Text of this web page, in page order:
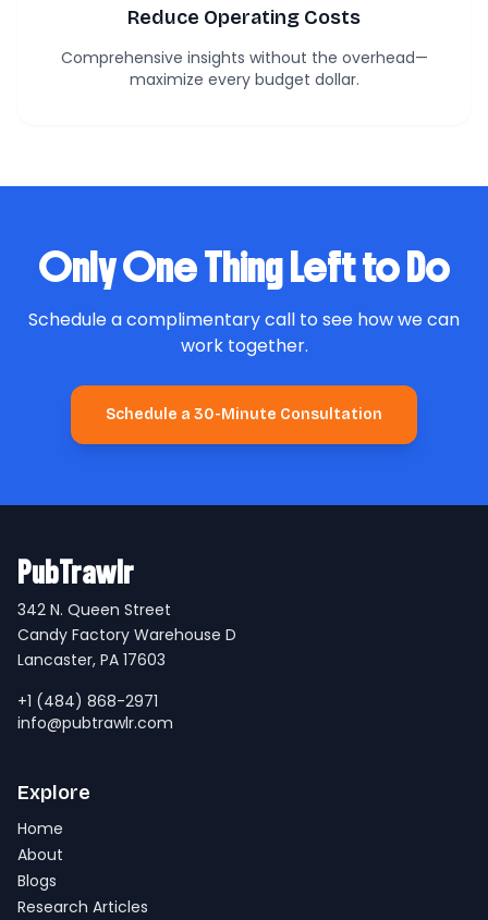
Reduce Operating Costs
Comprehensive insights without the overhead—
maximize every budget dollar.
Only One Thing Left to Do
Schedule a complimentary call to see how we can
work together.
Schedule a 30-Minute Consultation
PubTrawlr
342 N. Queen Street
Candy Factory Warehouse D
Lancaster, PA 17603
+1 (484) 868-2971
info@pubtrawlr.com
Explore
Home
About
Blogs
Research Articles